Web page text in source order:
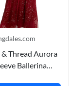
& Thread Aurora
Ballerina